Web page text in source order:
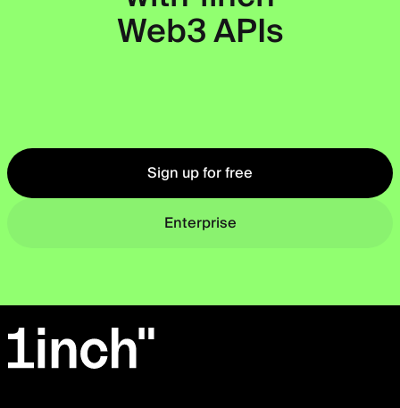
Web3 APIs
Sign up for free
Enterprise